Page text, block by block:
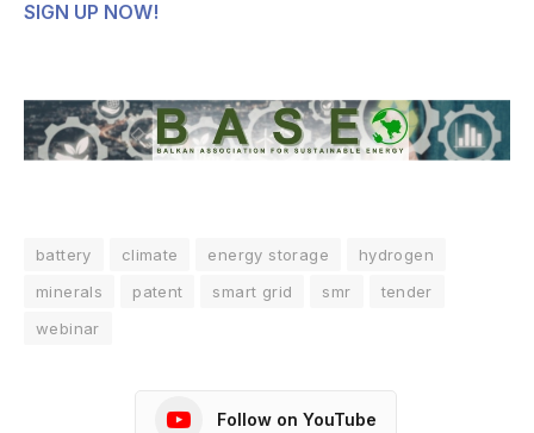
SIGN UP NOW!
battery climate energy storage
hydrogen
minerals
patent smart grid smr
tender
webinar
Follow on YouTube